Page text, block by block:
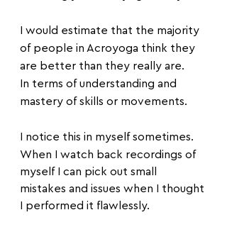
I would estimate that the majority
of people in Acroyoga think they
are better than they really are.
In terms of understanding and
mastery of skills or movements.
I notice this in myself sometimes.
When I watch back recordings of
myself I can pick out small
mistakes and issues when I thought
I performed it flawlessly.